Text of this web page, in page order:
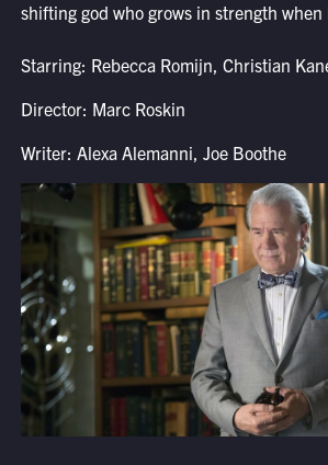
shifting god who grows in strength when
Starring: Rebecca Romijn, Christian
Director: Marc Roskin
Writer: Alexa Alemanni, Joe Boothe